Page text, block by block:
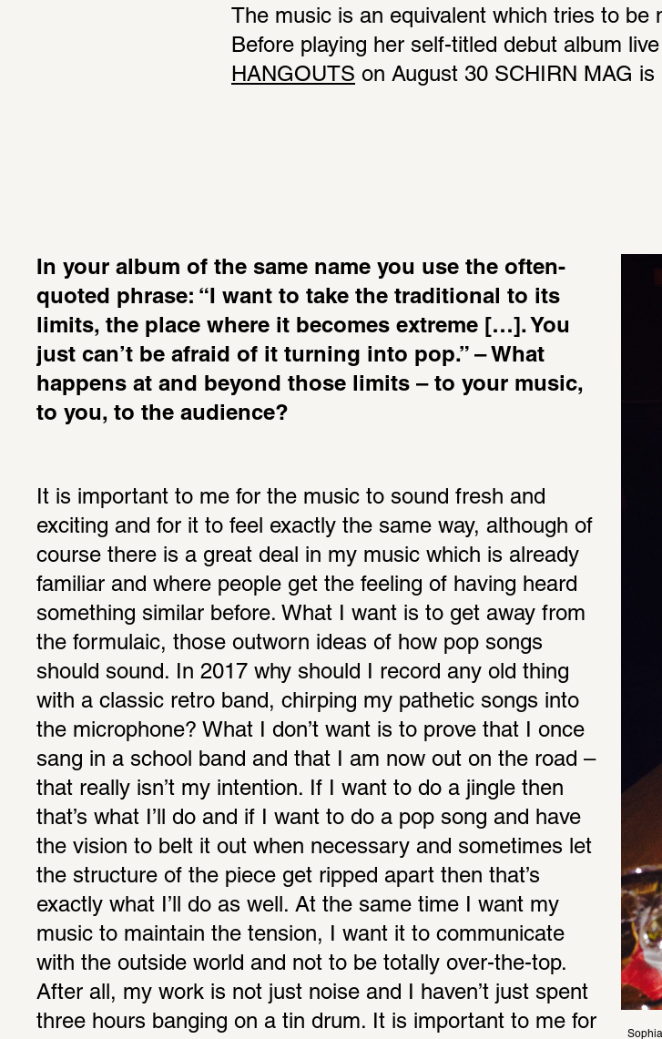
The music is an equivalent which tries to be
Before playing her self-titled debut album
HANGOUTS on August 30 SCHIRN MAG
In your album of the same name you use the often-
quoted phrase: “I want to take the traditional to its
limits, the place where it becomes extreme […]. You
just can’t be afraid of it turning into pop.” – What
happens at and beyond those limits – to your music,
to you, to the audience?
It is important to me for the music to sound fresh and
exciting and for it to feel exactly the same way, although of
course there is a great deal in my music which is already
familiar and where people get the feeling of having heard
something similar before. What I want is to get away from
the formulaic, those outworn ideas of how pop songs
should sound. In 2017 why should I record any old thing
with a classic retro band, chirping my pathetic songs into
the microphone? What I don’t want is to prove that I once
sang in a school band and that I am now out on the road –
that really isn’t my intention. If I want to do a jingle then
that’s what I’ll do and if I want to do a pop song and have
the vision to belt it out when necessary and sometimes let
the structure of the piece get ripped apart then that’s
exactly what I’ll do as well. At the same time I want my
music to maintain the tension, I want it to communicate
with the outside world and not to be totally over-the-top.
After all, my work is not just noise and I haven’t just spent
three hours banging on a tin drum. It is important to me for